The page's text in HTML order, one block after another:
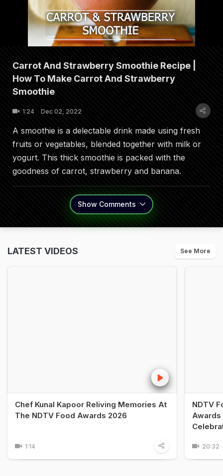
Carrot And Strawberry Smoothie Recipe |
How To Make Carrot And Strawberry
Smoothie
1:24 Dec 02, 2022
A smoothie is a delectable drink made using fresh
fruits or vegetables, blended together with milk or
yogurt. This thick smoothie is packed with the
goodness of carrot, strawberry and banana.
Show Comments
LATEST VIDEOS See More
Chef Kunal Kapoor Reliving Memories At
The NDTV Food Awards 2026
1:14
NDTV
Awards
20:32